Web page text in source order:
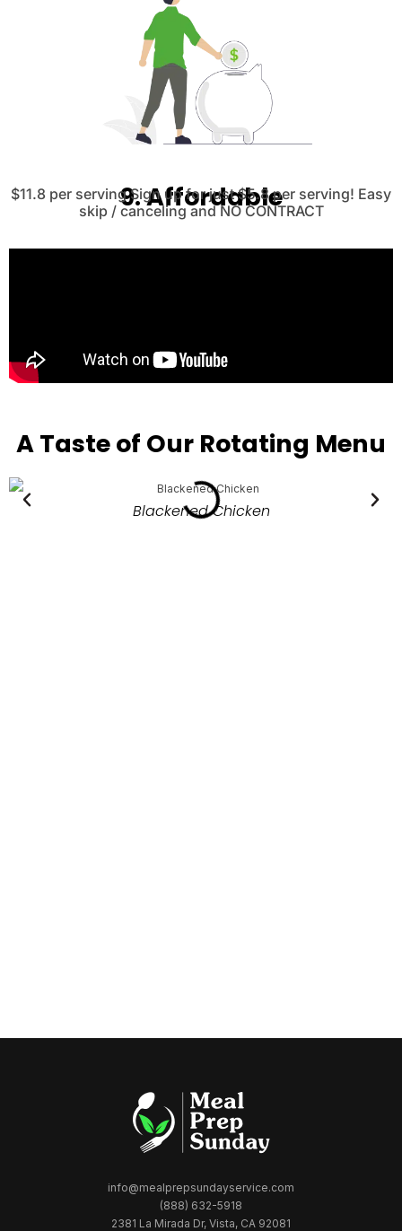
9. Affordable
$11.8 per serving Sign up for just $5.8 per serving! Easy
skip / canceling and NO CONTRACT
A Taste of Our Rotating Menu
Blackened Chicken
info@mealprepsundayservice.com
(888) 632-5918
2381 La Mirada Dr, Vista, CA 92081